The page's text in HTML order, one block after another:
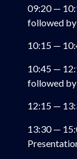
09:20 —
followed
10:15 —
10:45 —
followed
12:15 —
13:30 —